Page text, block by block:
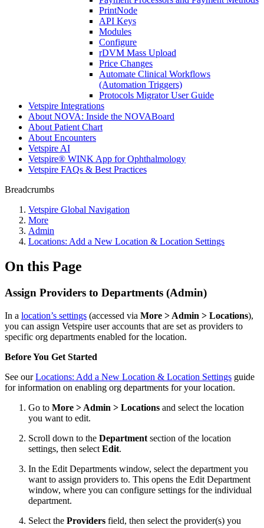
PrintNode
API Keys
Modules
Configure
rDVM Mass Upload
Price Changes
Automate Clinical Workflows
(Automation Triggers)
Protocols Migrator User Guide
Vetspire Integrations
About NOVA: Inside the NOVABoard
About Patient Chart
About Encounters
Vetspire AI
Vetspire® WINK App for Ophthalmology
Vetspire FAQs & Best Practices
Breadcrumbs
Vetspire Global Navigation
More
Admin
Locations: Add a New Location & Location Settings
On this Page
Assign Providers to Departments (Admin)
In a location’s settings (accessed via More > Admin > Locations),
you can assign Vetspire user accounts that are set as providers to
specific org departments enabled for the location.
Before You Get Started
See ourLocations: Add a New Location & Location Settings guide
for information on enabling org departments for your location.
Go to More > Admin > Locations and select the location
you want to edit.
Scroll down to the Department section of the location
settings, then select Edit.
In the Edit Departments window, select the department you
want to assign providers to. This opens the Edit Department
window, where you can configure settings for the individual
department.
Select the Providers field, then select the provider(s) you